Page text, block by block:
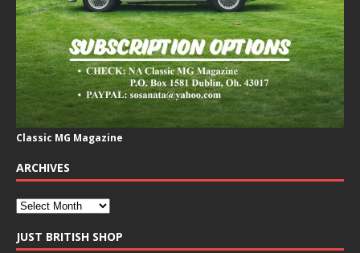
Classic MG Magazine
ARCHIVES
JUST BRITISH SHOP